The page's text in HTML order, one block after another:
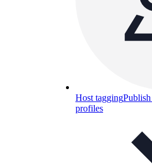
Host tagging
profiles